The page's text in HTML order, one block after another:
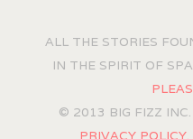
ALL THE STORIES
IN THE SPIRIT OF
© 2013 BIG FIZZ INC.
PRIVACY POLICY.